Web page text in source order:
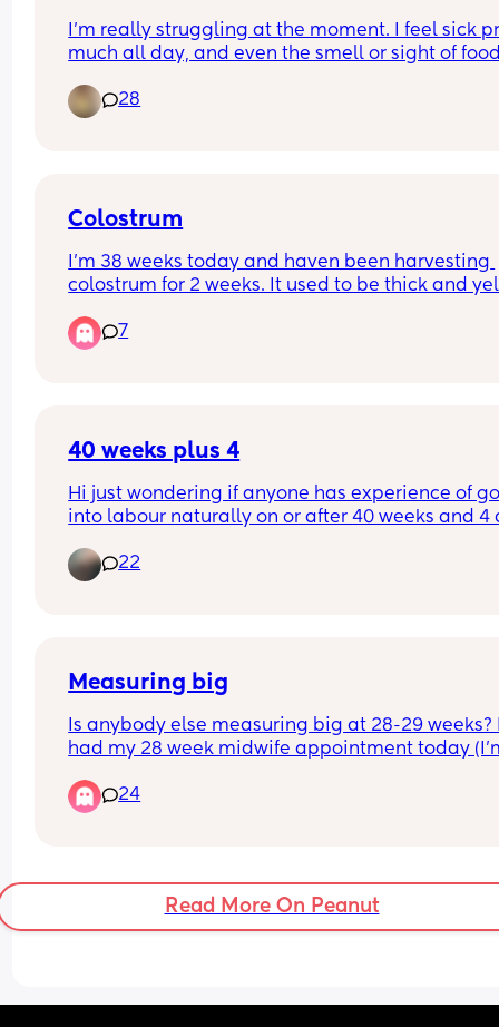
I'm really struggling at the moment. I feel sick
much all day, and even the smell or sight of
The strange thing is that I'm absolutely
as soon as I put food on my plate or try to eat, I
anyone else experienced nausea this intensely
I literally ate just dry brown bread and plain rice
without anything as I couldn't hold hunger. 🥺
I'd really appreciate any tips or advice. ❤️
28
Colostrum
I’m 38 weeks today and haven been harvesting
colostrum for 2 weeks. It used to be thick and
7
40 weeks plus 4
Hi just wondering if anyone has experience of
into labour naturally on or after 40 weeks and 4
other signs eg waters breaking etc? Hoping for
reassurance trying my best to keep occupied ,
22
Measuring big
Is anybody else measuring big at 28-29 weeks?
had my 28 week midwife appointment today
centile and now I’m really panicking!
and the unknown!
I’m hoping for a VBAC but I’m not sure I can
24
Read More On Peanut